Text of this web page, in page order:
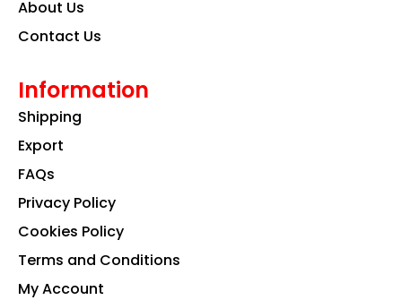
About Us
Contact Us
Information
Shipping
Export
FAQs
Privacy Policy
Cookies Policy
Terms and Conditions
My Account